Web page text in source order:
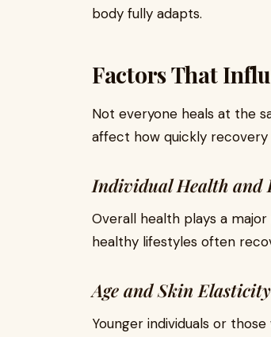
body fully adapts.
Factors That
Not everyone heals at the
affect how quickly recovery
Individual Health and
Overall health plays a
healthy lifestyles often
Age and Skin Elasticity
Younger individuals or